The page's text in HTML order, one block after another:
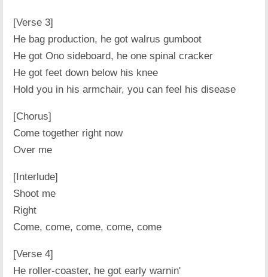
[Verse 3]
He bag production, he got walrus gumboot
He got Ono sideboard, he one spinal cracker
He got feet down below his knee
Hold you in his armchair, you can feel his disease
[Chorus]
Come together right now
Over me
[Interlude]
Shoot me
Right
Come, come, come, come, come
[Verse 4]
He roller-coaster, he got early warnin'